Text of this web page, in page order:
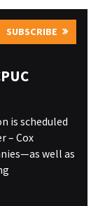
SUBSCRIBE
is scheduled
– Cox
well as